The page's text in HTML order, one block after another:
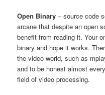
Open Binary– source code
arcane that despite an open
benefit from reading it. Your
binary and hope it works.
the video world, such as
and to be honest almost
field of video processing.